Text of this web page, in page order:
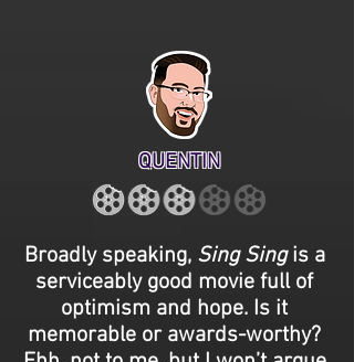
QUENTIN
Broadly speaking, Sing Singis a
serviceably good movie full of
optimism and hope. Is it
memorable or awards-worthy?